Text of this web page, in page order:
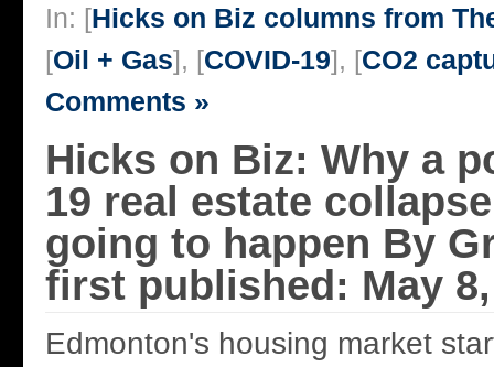
In: [Hicks on Biz columns from
[Oil + Gas], [COVID-19], [CO2
Comments »
Hicks on Biz: Why a
19 real estate
going to happen By
first published: May
Edmonton's housing market